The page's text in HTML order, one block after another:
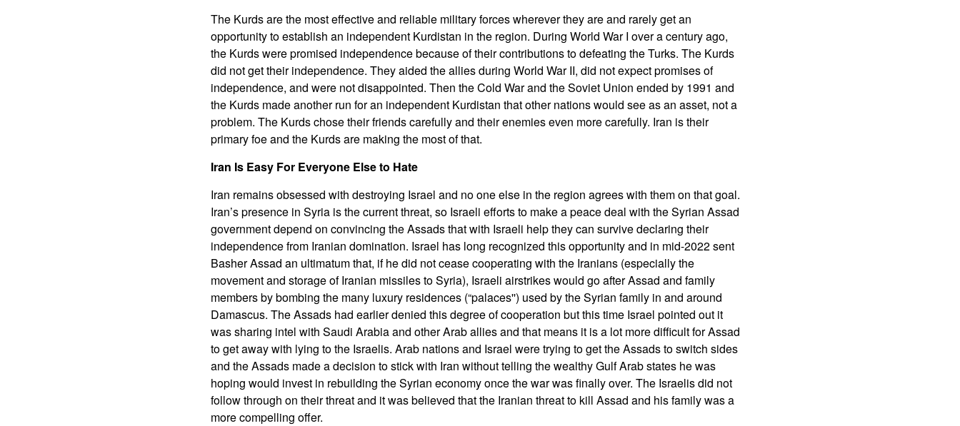
The Kurds are the most effective and reliable military forces wherever they are and rarely get an
opportunity to establish an independent Kurdistan in the region. During World War I over a century ago,
the Kurds were promised independence because of their contributions to defeating the Turks. The Kurds
did not get their independence. They aided the allies during World War II, did not expect promises of
independence, and were not disappointed. Then the Cold War and the Soviet Union ended by 1991 and
the Kurds made another run for an independent Kurdistan that other nations would see as an asset, not a
problem. The Kurds chose their friends carefully and their enemies even more carefully. Iran is their
primary foe and the Kurds are making the most of that.
Iran Is Easy For Everyone Else to Hate
Iran remains obsessed with destroying Israel and no one else in the region agrees with them on that goal.
Iran’s presence in Syria is the current threat, so Israeli efforts to make a peace deal with the Syrian Assad
government depend on convincing the Assads that with Israeli help they can survive declaring their
independence from Iranian domination. Israel has long recognized this opportunity and in mid-2022 sent
Basher Assad an ultimatum that, if he did not cease cooperating with the Iranians (especially the
movement and storage of Iranian missiles to Syria), Israeli airstrikes would go after Assad and family
members by bombing the many luxury residences (“palaces'') used by the Syrian family in and around
Damascus. The Assads had earlier denied this degree of cooperation but this time Israel pointed out it
was sharing intel with Saudi Arabia and other Arab allies and that means it is a lot more difficult for Assad
to get away with lying to the Israelis. Arab nations and Israel were trying to get the Assads to switch sides
and the Assads made a decision to stick with Iran without telling the wealthy Gulf Arab states he was
hoping would invest in rebuilding the Syrian economy once the war was finally over. The Israelis did not
follow through on their threat and it was believed that the Iranian threat to kill Assad and his family was a
more compelling offer.